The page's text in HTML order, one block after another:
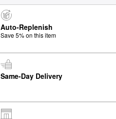
Auto-Replenish
Save 5% on this item
Same-Day Delivery